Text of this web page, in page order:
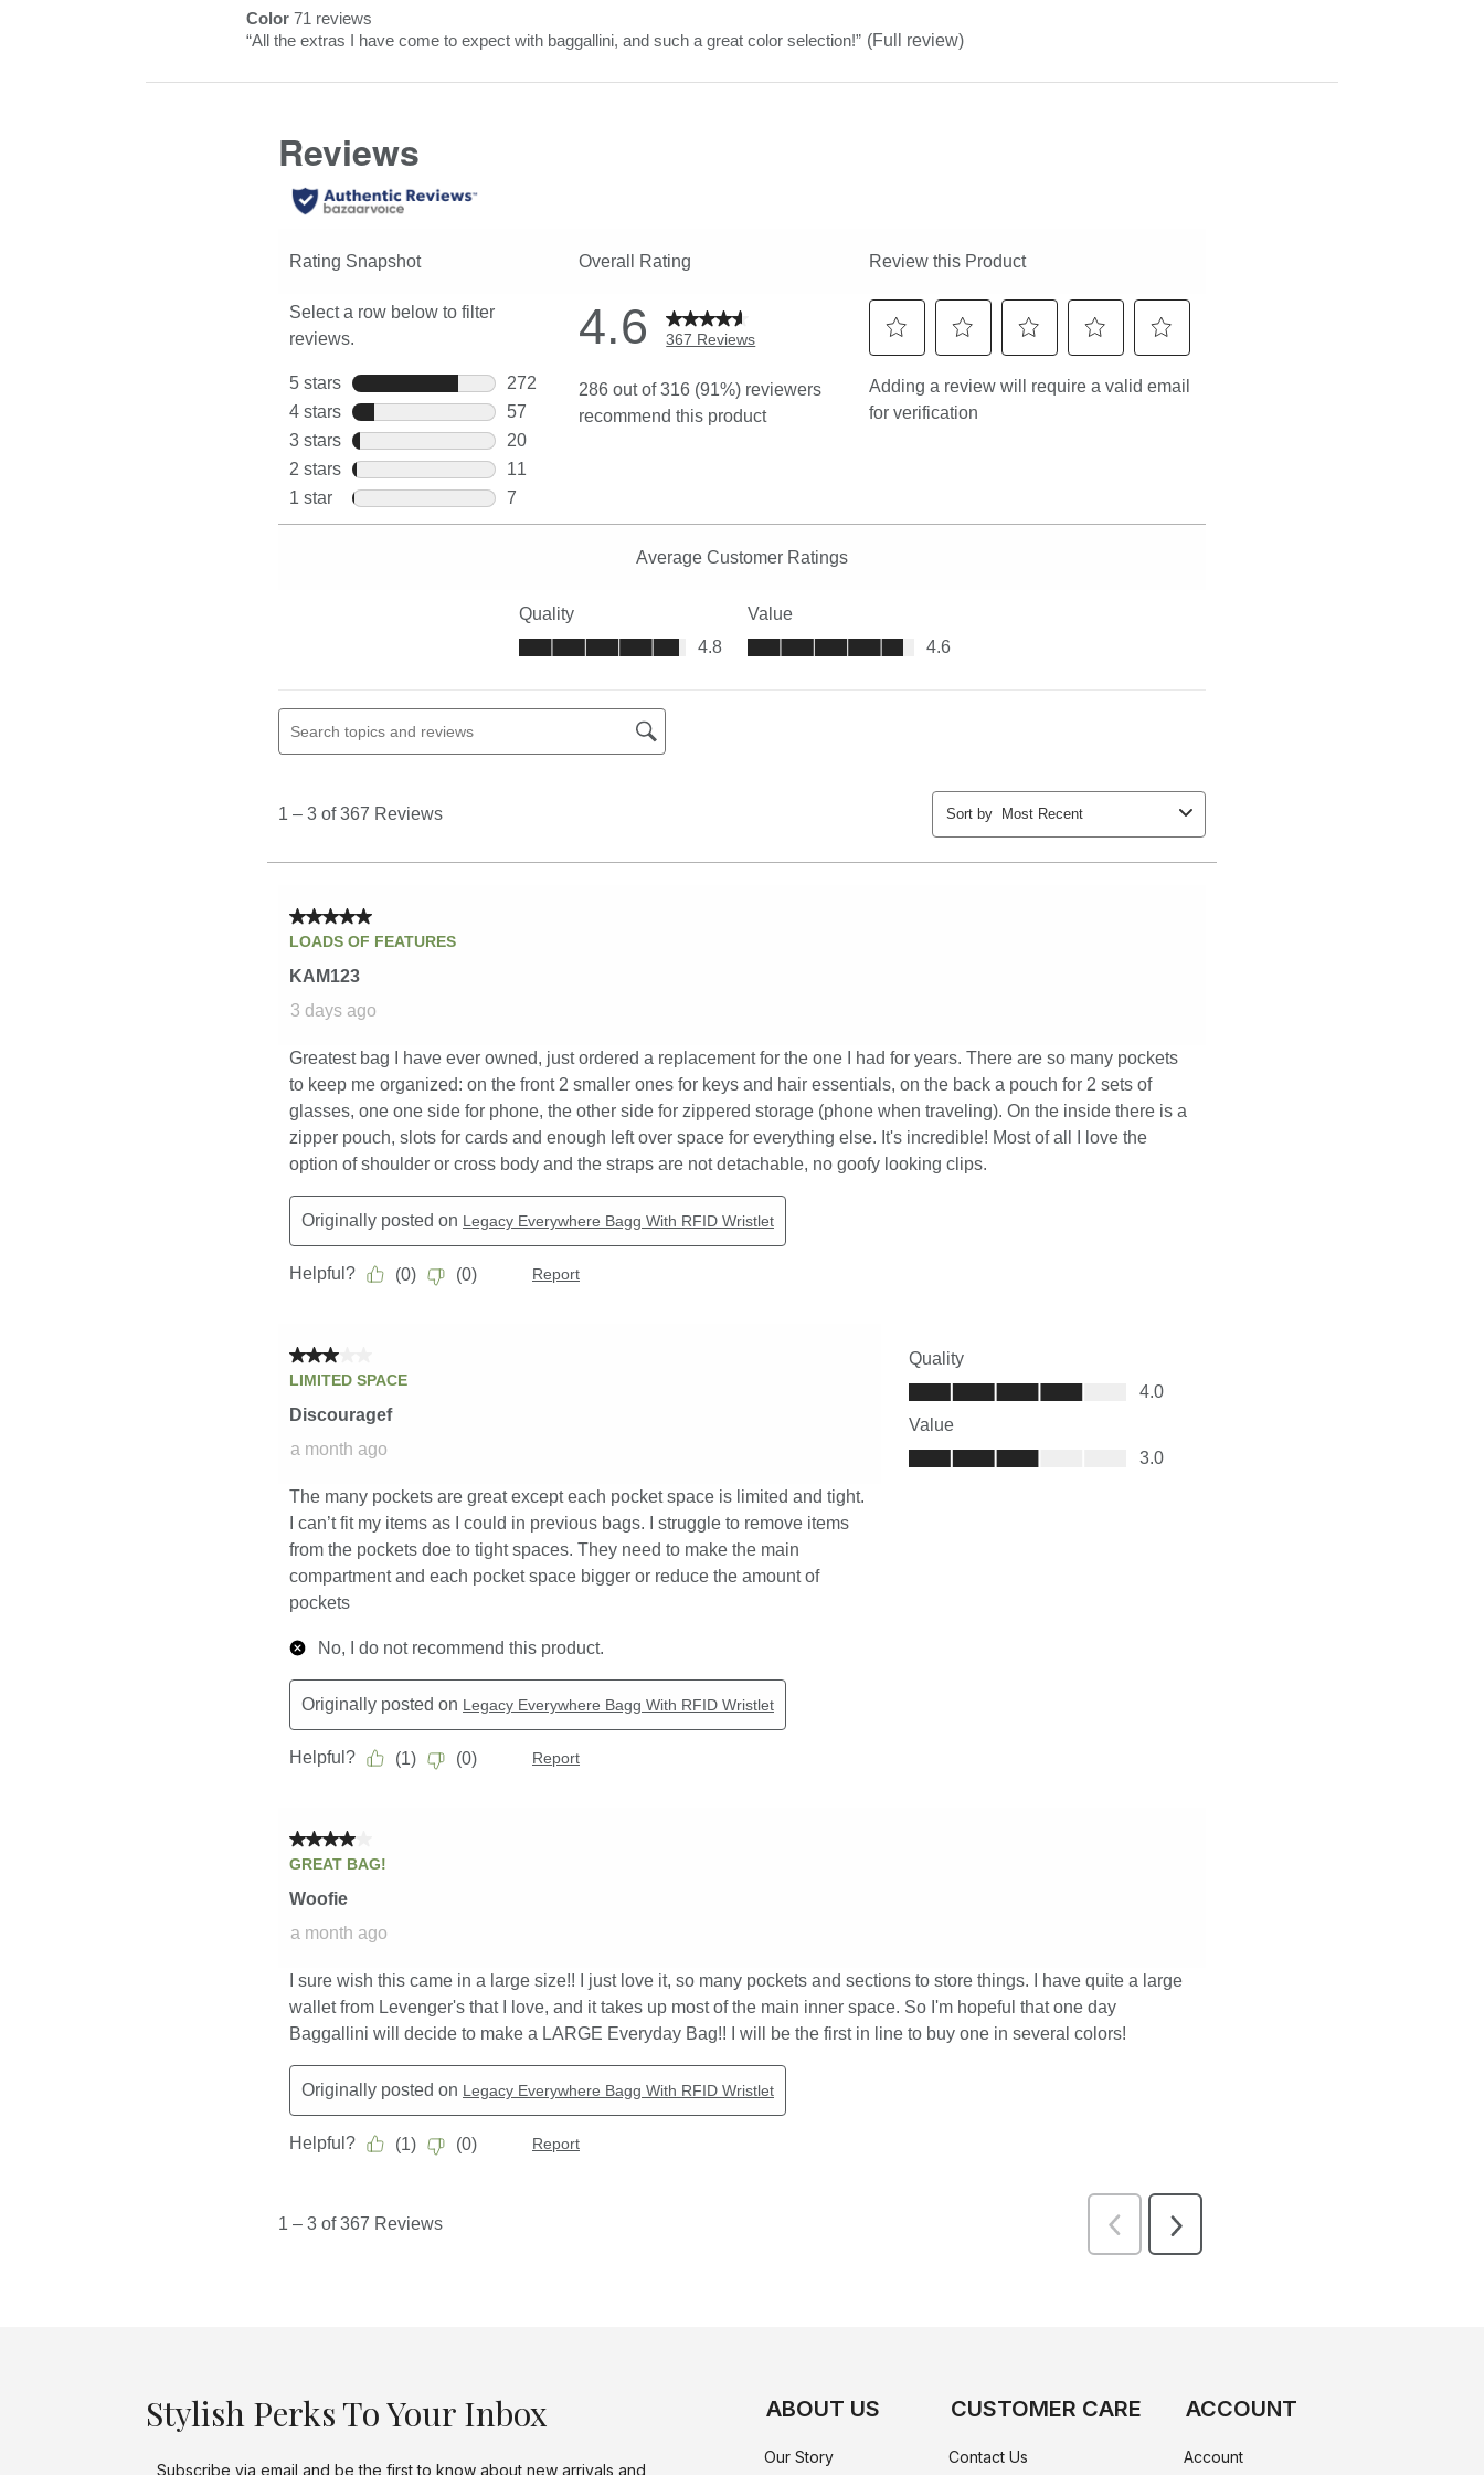
Highlights
Click
here
color
71
Color 71 reviews
Review
review
“All the extras I have come to expect with baggallini, and such a great color selection!” (Full review)
Stylish Perks To Your Inbox
Subscribe via email and be the first to know about new arrivals and
ABOUT US
Our Story
CUSTOMER CARE
Contact Us
ACCOUNT
Account